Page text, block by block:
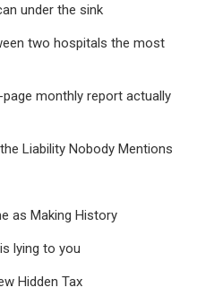
under the sink
two hospitals the most
monthly report actually
Liability Nobody Mentions
as Making History
lying to you
Hidden Tax